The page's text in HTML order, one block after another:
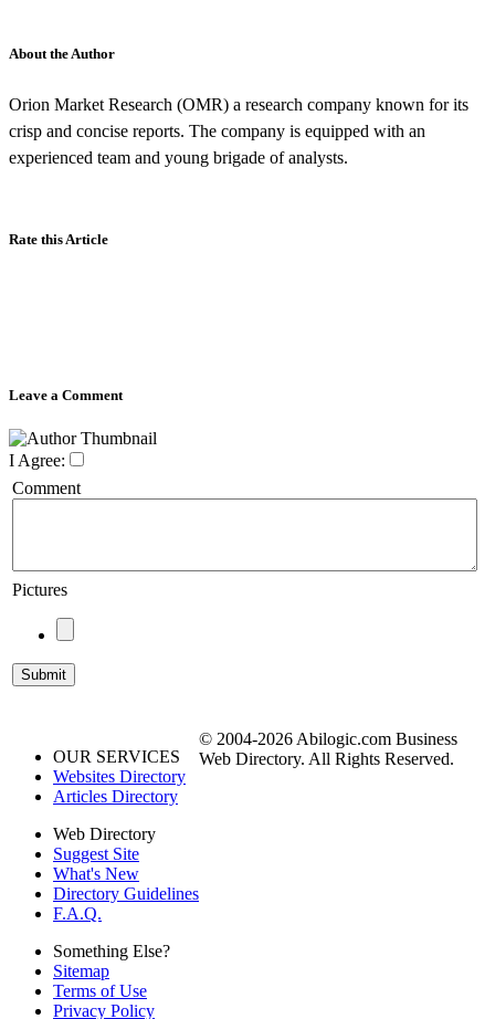
About the Author
Orion Market Research (OMR) a research company known for its
crisp and concise reports. The company is equipped with an
experienced team and young brigade of analysts.
Rate this Article
Leave a Comment
I Agree:
Comment
Pictures
OUR SERVICES
Websites Directory
Articles Directory
Web Directory
Suggest Site
What's New
Directory Guidelines
F.A.Q.
Something Else?
Sitemap
Terms of Use
Privacy Policy
© 2004-2026 Abilogic.com Business
Web Directory. All Rights Reserved.